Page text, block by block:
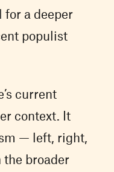
for a deeper
populist
current
context. It
— left, right,
broader